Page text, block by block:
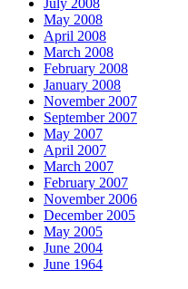
July 2008
May 2008
April 2008
March 2008
February 2008
January 2008
November 2007
September 2007
May 2007
April 2007
March 2007
February 2007
November 2006
December 2005
May 2005
June 2004
June 1964